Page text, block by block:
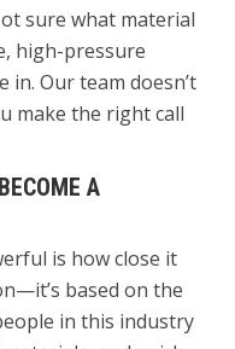
sure what material
high-pressure
in. Our team doesn’t
make the right call
A
is how close it
based on the
in this industry